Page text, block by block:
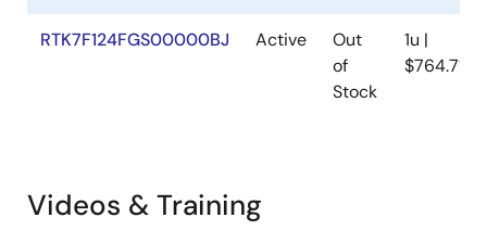
RTK7F124FGS00000BJ Active
Out
of
Stock
1u |
$764.71
Videos & Training